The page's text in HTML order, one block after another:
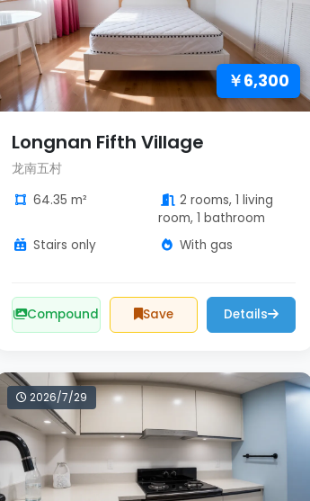
￥6,300
Longnan Fifth Village
龙南五村
64.35 m²
2 rooms, 1 living
room, 1 bathroom
Stairs only
With gas
Compound Save Details
2026/7/29